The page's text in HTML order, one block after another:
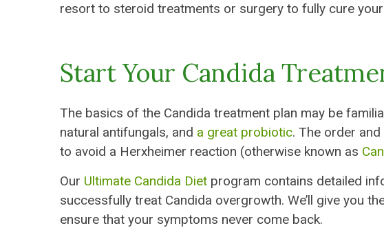
resort to steroid treatments or surgery to fully cure
Start Your Candida
The basics of the Candida treatment plan may be
natural antifungals, and a great probiotic. The order
to avoid a Herxheimer reaction (otherwise known as
Our Ultimate Candida Diet program contains detailed
successfully treat Candida overgrowth. We’ll give you
ensure that your symptoms never come back.